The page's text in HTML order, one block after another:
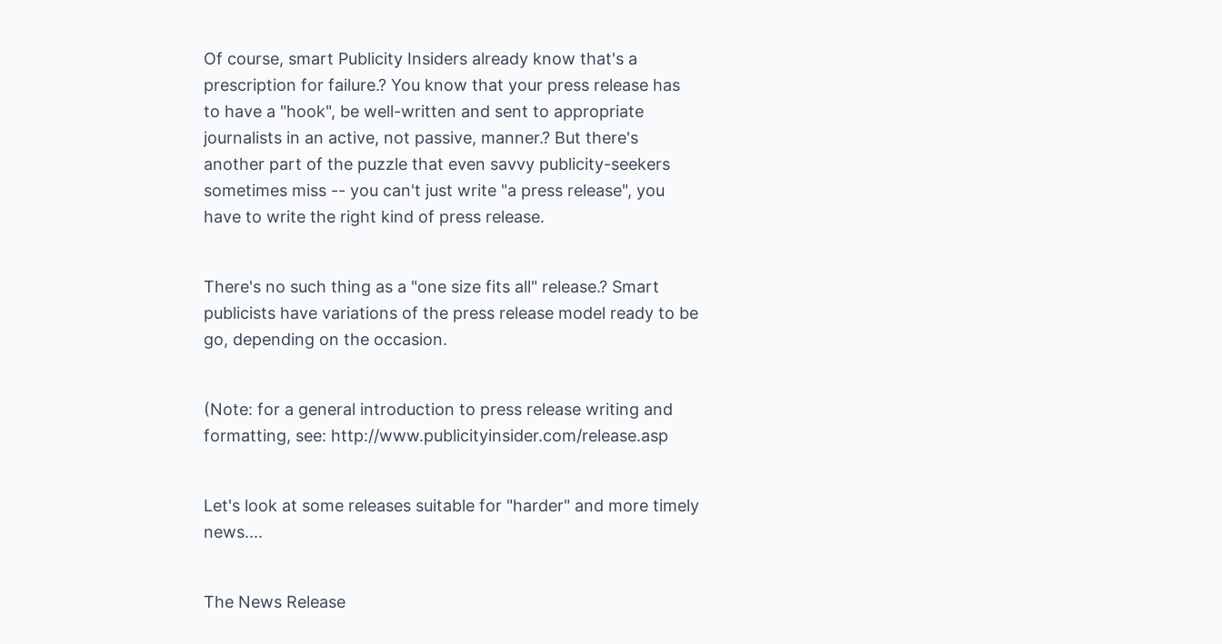
Of course, smart Publicity Insiders already know that's a
prescription for failure.? You know that your press release has
to have a "hook", be well-written and sent to appropriate
journalists in an active, not passive, manner.? But there's
another part of the puzzle that even savvy publicity-seekers
sometimes miss -- you can't just write "a press release", you
have to write the right kind of press release.
There's no such thing as a "one size fits all" release.? Smart
publicists have variations of the press release model ready to be
go, depending on the occasion.
(Note: for a general introduction to press release writing and
formatting, see: http://www.publicityinsider.com/release.asp
Let's look at some releases suitable for "harder" and more timely
news....
The News Release